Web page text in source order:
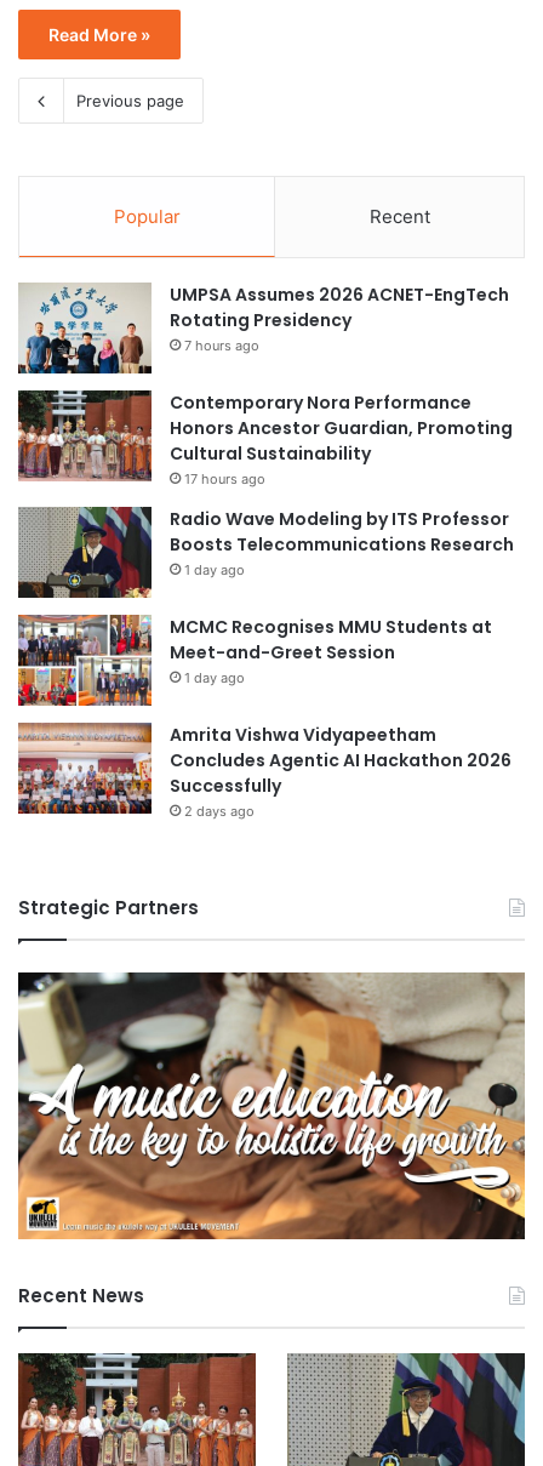
Read More »
Previous page
Popular Recent
UMPSA Assumes 2026 ACNET-EngTech
Rotating Presidency
7 hours ago
Contemporary Nora Performance
Honors Ancestor Guardian, Promoting
Cultural Sustainability
17 hours ago
Radio Wave Modeling by ITS Professor
Boosts Telecommunications Research
1 day ago
MCMC Recognises MMU Students at
Meet-and-Greet Session
1 day ago
Amrita Vishwa Vidyapeetham
Concludes Agentic AI Hackathon 2026
Successfully
2 days ago
Strategic Partners
Recent News